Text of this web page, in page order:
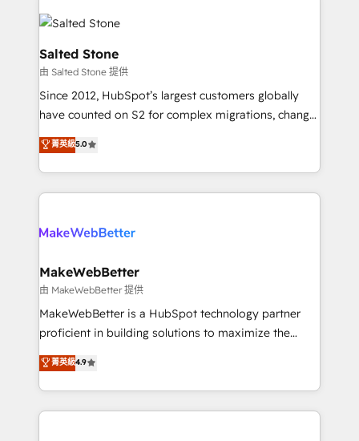
partner built to solve both.
HubSpot into a revenue engine. We onboard your
team, migrate your data, and build AI-powered
workflows that drive adoption from week one, in
your time zone. What we do: ➤ Onboarding: Live in
weeks, with workflows built around your business,
not a template. ➤ Migration: Move from any legacy
CRM. Zero downtime, full data integrity. ➤
Implementation: Configure HubSpot to run your
revenue process. Sales, marketing, and service wired
rollouts, adoption coaching. Buying HubSpot,
built for the work.
Salted Stone
由 Salted Stone 提供
Since 2012, HubSpot’s largest customers globally
have counted on S2 for complex migrations, change
management, systems integration, and creative
solutions that deliver measurable impact and
transform brand experiences As one of the few full-
service creative agencies in the HubSpot
winning design to build scalable, globally
marketing campaigns, & RevOps frameworks that
fuel long-term success We connect the entire
customer lifecycle through seamless integrations,
ensure long-term adoption with change-
and service to drive sustainable growth With 6 key
HubSpot accreditations and experience across
菁英級5.0
MakeWebBetter
由 MakeWebBetter 提供
MakeWebBetter is a HubSpot technology partner
proficient in building solutions to maximize the
operational efficiency of HubSpot. The fastest-
growing tech-enabler & facilitator, MakeWebBetter,
hands you the blend of HubSpot expertise &
eminent solutions & integrations. Trust us to
菁英級4.9